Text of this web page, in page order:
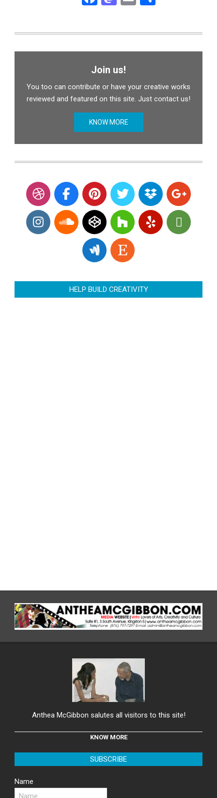
Join us!
You too can contribute or have your creative works
reviewed and featured on this site. Just contact us!
KNOW MORE
HELP BUILD CREATIVITY
Anthea McGibbon salutes all visitors to this site!
KNOW MORE
SUBSCRIBE
Name